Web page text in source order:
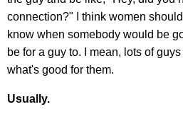
connection?" I think women
know when somebody would be
be for a guy to. I mean, lots of
what's good for them.
Usually.